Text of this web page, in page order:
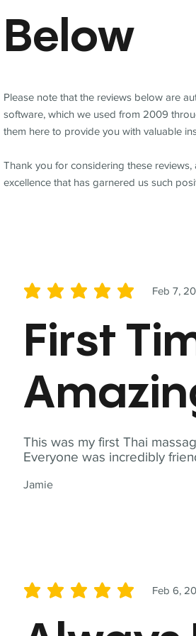
This was my first Thai
Everyone was incredibly
Jamie
Feb 7,
average rating is 5 out of 5
First
Feb 6,
average rating is 5 out of 5
Below
Please note that the reviews below are
software, which we used from 2009
them here to provide you with valuable
Thank you for considering these
excellence that has garnered us such